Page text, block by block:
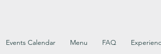
Events Calendar Menu FAQ